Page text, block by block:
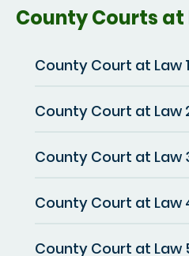
County Courts at
County Court at Law 1
County Court at Law
County Court at Law
County Court at Law
County Court at Law